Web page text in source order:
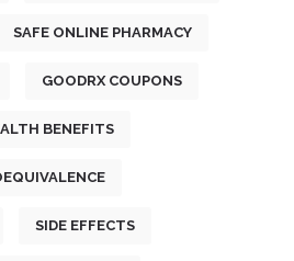
SAFE ONLINE PHARMACY
GOODRX COUPONS
BENEFITS
SIDE EFFECTS